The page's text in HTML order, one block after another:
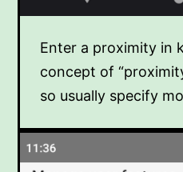
Enter a proximity in
concept of
so usually specify